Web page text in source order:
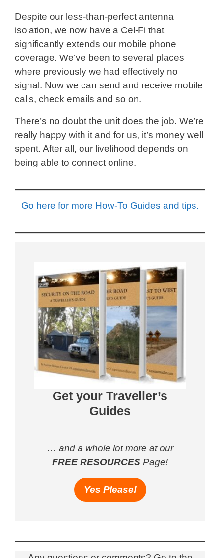
Despite our less-than-perfect antenna
isolation, we now have a Cel-Fi that
significantly extends our mobile phone
coverage. We’ve been to several places
where previously we had effectively no
signal. Now we can send and receive mobile
calls, check emails and so on.
There’s no doubt the unit does the job. We’re
really happy with it and for us, it’s money well
spent. After all, our livelihood depends on
being able to connect online.
Go here for more How-To Guides and tips.
Get your Traveller’s
Guides
… and a whole lot more at our
FREE RESOURCES Page!
Yes Please!